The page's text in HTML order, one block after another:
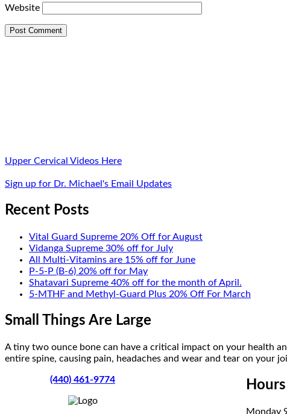
Website
Upper Cervical Videos Here
Sign up for Dr. Michael's Email Updates
Recent Posts
Vital Guard Supreme 20% Off for August
Vidanga Supreme 30% off for July
All Multi-Vitamins are 15% off for June
P-5-P (B-6) 20% off for May
Shatavari Supreme 40% off for the month of April.
5-MTHF and Methyl-Guard Plus 20% Off For March
Small Things Are Large
A tiny two ounce bone can have a critical impact on your health
entire spine, causing pain, headaches and wear and tear on your
(440) 461-9774 Hours
Monday